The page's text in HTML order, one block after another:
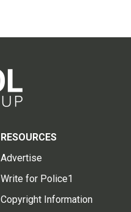
RESOURCES
Advertise
Write for Police1
Copyright Information